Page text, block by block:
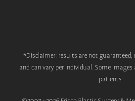
*Disclaimer: results are not
and can vary per individual. Some
patients.